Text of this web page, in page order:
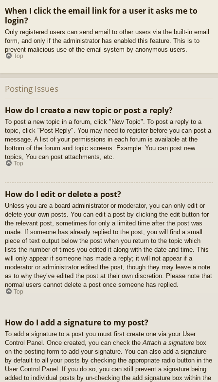
When I click the email link for a user it asks me to
login?
Only registered users can send email to other users via the built-in email
form, and only if the administrator has enabled this feature. This is to
prevent malicious use of the email system by anonymous users.
Top
Posting Issues
How do I create a new topic or post a reply?
To post a new topic in a forum, click "New Topic". To post a reply to a
topic, click "Post Reply". You may need to register before you can post a
message. A list of your permissions in each forum is available at the
bottom of the forum and topic screens. Example: You can post new
topics, You can post attachments, etc.
Top
How do I edit or delete a post?
Unless you are a board administrator or moderator, you can only edit or
delete your own posts. You can edit a post by clicking the edit button for
the relevant post, sometimes for only a limited time after the post was
made. If someone has already replied to the post, you will find a small
piece of text output below the post when you return to the topic which
lists the number of times you edited it along with the date and time. This
will only appear if someone has made a reply; it will not appear if a
moderator or administrator edited the post, though they may leave a note
as to why they’ve edited the post at their own discretion. Please note that
normal users cannot delete a post once someone has replied.
Top
How do I add a signature to my post?
To add a signature to a post you must first create one via your User
Control Panel. Once created, you can check the Attach a signature box
on the posting form to add your signature. You can also add a signature
by default to all your posts by checking the appropriate radio button in the
User Control Panel. If you do so, you can still prevent a signature being
added to individual posts by un-checking the add signature box within the